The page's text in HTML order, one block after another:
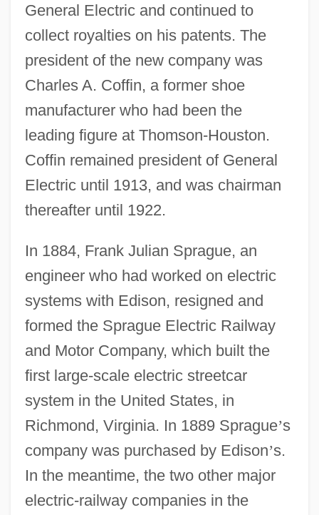
General Electric and continued to
collect royalties on his patents. The
president of the new company was
Charles A. Coffin, a former shoe
manufacturer who had been the
leading figure at Thomson-Houston.
Coffin remained president of General
Electric until 1913, and was chairman
thereafter until 1922.
In 1884, Frank Julian Sprague, an
engineer who had worked on electric
systems with Edison, resigned and
formed the Sprague Electric Railway
and Motor Company, which built the
first large-scale electric streetcar
system in the United States, in
Richmond, Virginia. In 1889 Sprague’s
company was purchased by Edison’s.
In the meantime, the two other major
electric-railway companies in the